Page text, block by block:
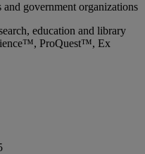
government organizations
education and library
ProQuest™, Ex